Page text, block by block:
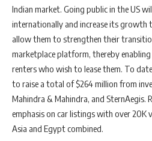
Indian market. Going public in the US
internationally and increase its
allow them to strengthen their
marketplace platform, thereby
renters who wish to lease them. To
to raise a total of $264 million from
Mahindra & Mahindra, and SternAegis.
emphasis on car listings with over 20K
Asia and Egypt combined.